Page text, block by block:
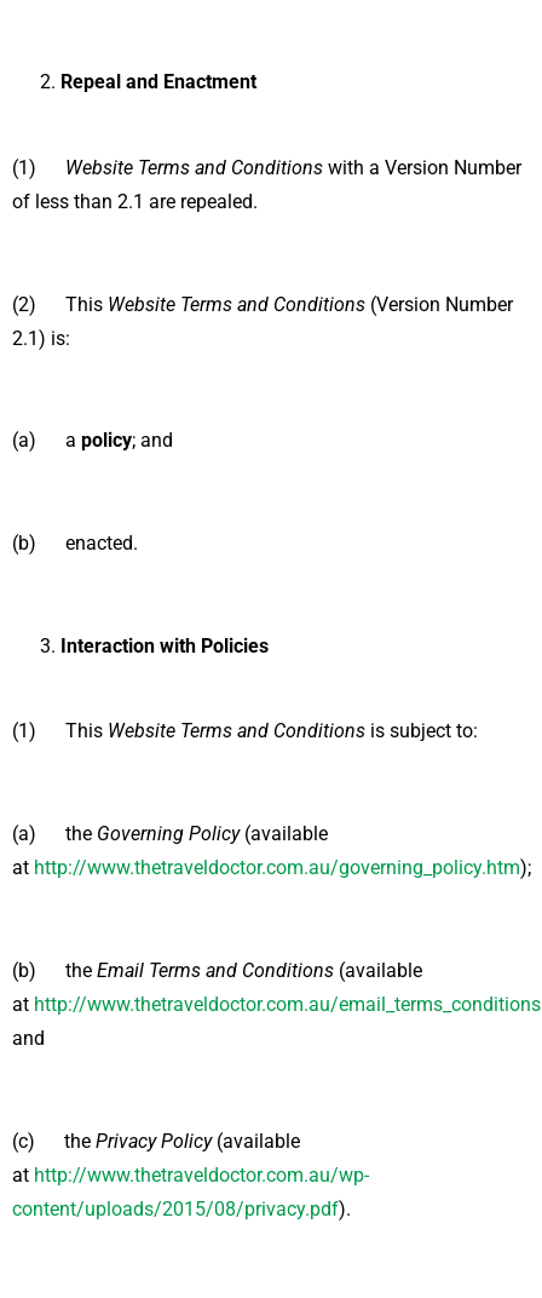
Repeal and Enactment
(1) Website Terms and Conditions with a Version Number
of less than 2.1 are repealed.
(2) This Website Terms and Conditions (Version Number
2.1) is:
(a) a policy; and
(b) enacted.
Interaction with Policies
(1) This Website Terms and Conditions is subject to:
(a) the Governing Policy(available
at http://www.thetraveldoctor.com.au/governing_policy.htm);
(b) the Email Terms and Conditions (available
at http://www.thetraveldoctor.com.au/
and
(c) the Privacy Policy(available
at http://www.thetraveldoctor.com.au/wp-
content/uploads/2015/08/privacy.pdf).